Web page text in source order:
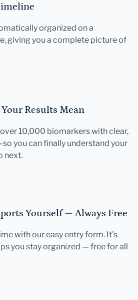
organized on a
giving you a complete picture of
Results Mean
10,000 biomarkers with clear,
you can finally understand your
next.
Yourself — Always Free
with our easy entry form. It's
you stay organized — free for all